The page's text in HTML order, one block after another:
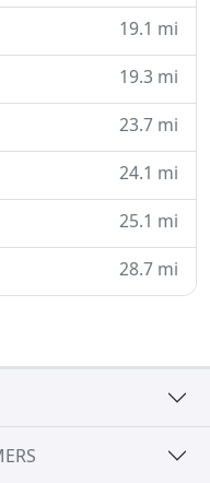
19.1 mi
19.3 mi
23.7 mi
24.1 mi
25.1 mi
28.7 mi